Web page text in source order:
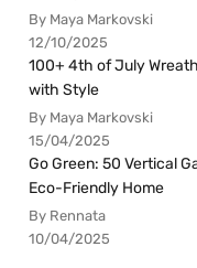
By Maya Markovski
12/10/2025
100+ 4th of July
with Style
By Maya Markovski
15/04/2025
Go Green: 50 Vertical
Eco-Friendly Home
By Rennata
10/04/2025